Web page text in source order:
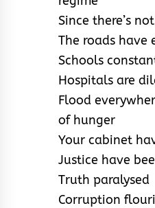
Since there’s
The roads have
Schools
Hospitals are
Flood
of hunger
Your cabinet
Justice have
Truth paralysed
Corruption